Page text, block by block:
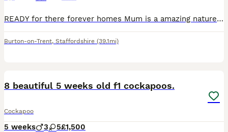
READY for there forever homes Mum is a amazing natured red cocker-spaniel, dad is a gorgeous red toy poodle. Pups are gorgeous, playful and incredibly adorable and have the sweetest personality and ar
Burton-on-Trent, Staffordshire (39.1mi)
8 beautiful 5 weeks old f1 cockapoos.
Cockapoo
5 weeks 3 5£1,500